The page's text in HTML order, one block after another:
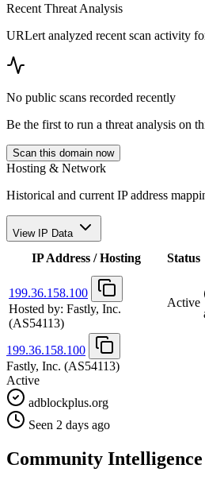
Recent Threat Analysis
URLert analyzed recent scan activity
No public scans recorded recently
Be the first to run a threat analysis on
Scan this domain now
Hosting & Network
Historical and current IP address
View IP Data
IP Address / Hosting Status
199.36.158.100
Hosted by: Fastly, Inc.
(AS54113)
Active
199.36.158.100
Fastly, Inc. (AS54113)
Active
adblockplus.org
Seen 2 days ago
Community Intelligence